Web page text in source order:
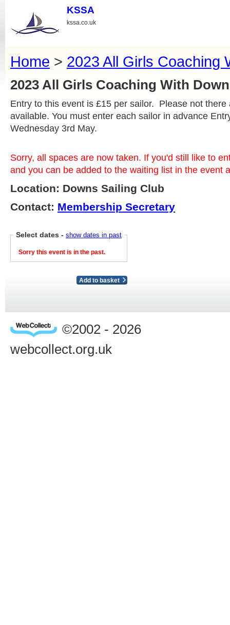
KSSA
kssa.co.uk
Home > 2023 All Girls Coaching
2023 All Girls Coaching With
Entry to this event is £15 per sailor. Please not there
available. You must enter each sailor in advance
Wednesday 3rd May.
Sorry, all spaces are now taken. If you'd still like to
and you can be added to the waiting list in the event
Location: Downs Sailing Club
Contact: Membership Secretary
Select dates - show dates in past
Sorry this event is in the past.
Add to basket
©2002 - 2026
webcollect.org.uk